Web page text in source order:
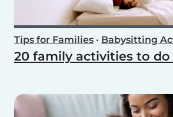
Tips for Families • Babysitting
20 family activities to